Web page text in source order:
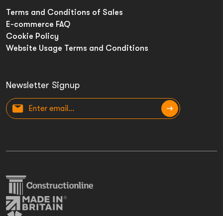
Newsletter Signup
Terms and Conditions of Sales
E-commerce FAQ
Cookie Policy
Website Usage Terms and Conditions